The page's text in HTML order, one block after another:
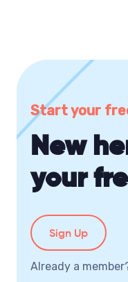
Start your
New
your
Sign Up
Already a